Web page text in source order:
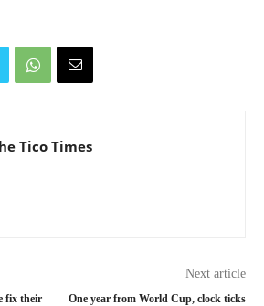
Tico Times
fix their
Next article
One year from World Cup, clock ticks